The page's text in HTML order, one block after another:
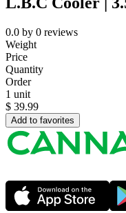
0.0 by 0 reviews
Weight
Price
Quantity
Order
1 unit
$ 39.99
Add to favorites